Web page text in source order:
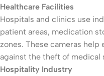
Healthcare Facilities
Hospitals and clinics use
patient areas, medication
zones. These cameras
against the theft of medical
Hospitality Industry